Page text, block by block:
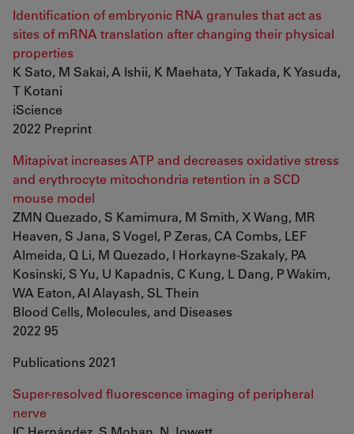
Identification of embryonic RNA granules that act as
sites of mRNA translation after changing their physical
properties
K Sato, M Sakai, A Ishii, K Maehata, Y Takada, K Yasuda,
T Kotani
iScience
2022 Preprint
Mitapivat increases ATP and decreases oxidative stress
and erythrocyte mitochondria retention in a SCD
mouse model
ZMN Quezado, S Kamimura, M Smith, X Wang, MR
Heaven, S Jana, S Vogel, P Zeras, CA Combs, LEF
Almeida, Q Li, M Quezado, I Horkayne-Szakaly, PA
Kosinski, S Yu, U Kapadnis, C Kung, L Dang, P Wakim,
WA Eaton, AI Alayash, SL Thein
Blood Cells, Molecules, and Diseases
2022 95
Publications 2021
Super-resolved fluorescence imaging of peripheral
nerve